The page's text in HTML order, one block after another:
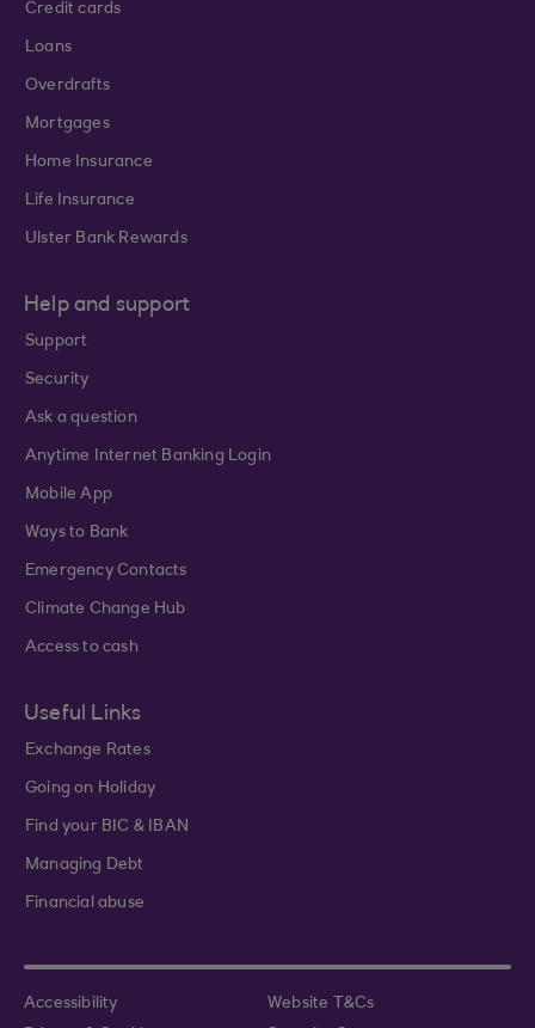
Credit cards
Loans
Overdrafts
Mortgages
Home Insurance
Life Insurance
Ulster Bank Rewards
Help and support
Support
Security
Ask a question
Anytime Internet Banking Login
Mobile App
Ways to Bank
Emergency Contacts
Climate Change Hub
Access to cash
Useful Links
Exchange Rates
Going on Holiday
Find your BIC & IBAN
Managing Debt
Financial abuse
Accessibility
Website T&Cs